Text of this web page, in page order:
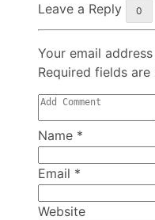
Leave a Reply 0
Your email
Required fields are
Name *
Email *
Website